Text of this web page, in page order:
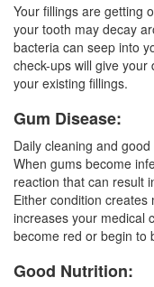
Your fillings are getting
your tooth may decay
bacteria can seep into
check-ups will give your
your existing fillings.
Gum Disease:
Daily cleaning and
When gums become
reaction that can result
Either condition
increases your medical
become red or begin to
Good Nutrition: